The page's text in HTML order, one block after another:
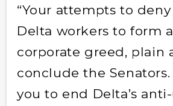
“Your attempts to
Delta workers to form
corporate greed, plain
conclude the Senators.
you to end Delta’s